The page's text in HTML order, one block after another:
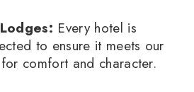
Every hotel is
to ensure it meets our
comfort and character.